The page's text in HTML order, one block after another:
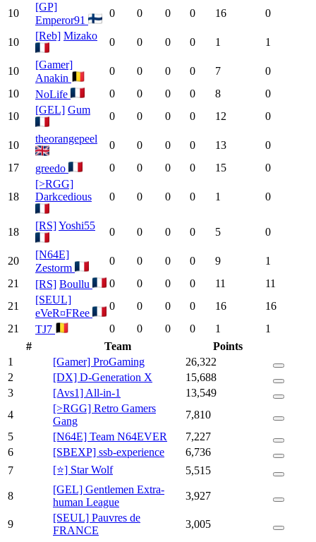
10
[GP]
Emperor91
0 0 0 0 16 0
10
[Reb] Mizako
0 0 0 0 1 1
10
[Gamer]
Anakin
0 0 0 0 7
0
10
NoLife 0 0 0 0 8
0
10
[GEL] Gum
0 0 0 0 12 0
10
theorangepeel
0 0 0 0 13
0
17
greedo 0 0 0 0 15 0
18
[>RGG]
Darkcedious
0 0 0 0 1 0
18
[RS]Yoshi55
0 0 0 0 5 0
20
[N64E]
Zestorm
0 0 0 0 9
1
21
[RS] Boullu 0 0 0 0 11
11
21
[SEUL]
eVeR¤FRee
0 0 0 0 16
16
21
TJ7 0 0 0 0 1
1
#
Team
Points
1
[Gamer] ProGaming
26,322
2
[DX] D-Generation X
15,688
3
[Avs1] All-in-1
13,549
4
[>RGG] Retro Gamers
Gang
7,810
5
[N64E] Team N64EVER
7,227
6
[SBEXP] ssb-experience
6,736
7
[⭐] Star Wolf 5,515
8
[GEL] Gentlemen Extra-
human League
3,927
9
[SEUL] Pauvres de
FRANCE
3,005